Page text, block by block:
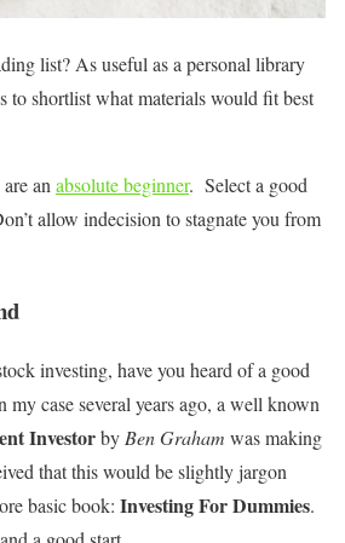
list? As useful as a personal library
to shortlist what materials would fit best
an absolute beginner. Select a good
allow indecision to stagnate you from
investing, have you heard of a good
my case several years ago, a well known
InvestorbyBen Graham was making
that this would be slightly jargon
basic book: Investing For Dummies.